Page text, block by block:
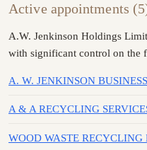
Active appointments
A.W. Jenkinson Holdings
with significant control on the
A. W. JENKINSON
A & A RECYCLING
WOOD WASTE